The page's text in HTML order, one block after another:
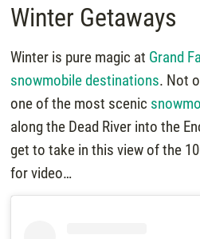
Winter Getaways
Winter is pure magic at Grand
snowmobile destinations. Not
one of the most scenic
along the Dead River into the
get to take in this view of the
for video…